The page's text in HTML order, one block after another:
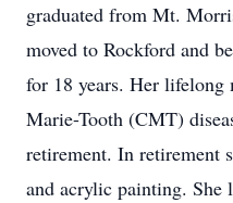
graduated from Mt.
moved to Rockford and
for 18 years. Her lifelong
Marie-Tooth (CMT)
retirement. In retirement
and acrylic painting. She